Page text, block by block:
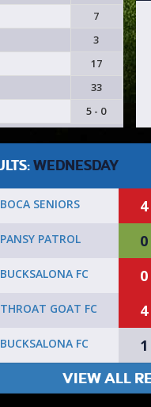
7
3
17
33
5 - 0
WEDNESDAY
BOCA SENIORS
PANSY PATROL
BUCKSALONA FC
THROAT GOAT FC
BUCKSALONA FC
VIEW ALL